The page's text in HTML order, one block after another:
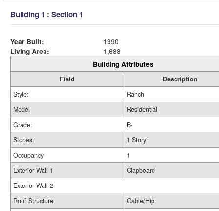
Building 1 : Section 1
Year Built:
1990
Living Area:
1,688
Building Attributes
Field
Description
Style:
Ranch
Model
Residential
Grade:
B-
Stories:
1 Story
Occupancy
1
Exterior Wall 1
Clapboard
Exterior Wall 2
Roof Structure:
Gable/Hip